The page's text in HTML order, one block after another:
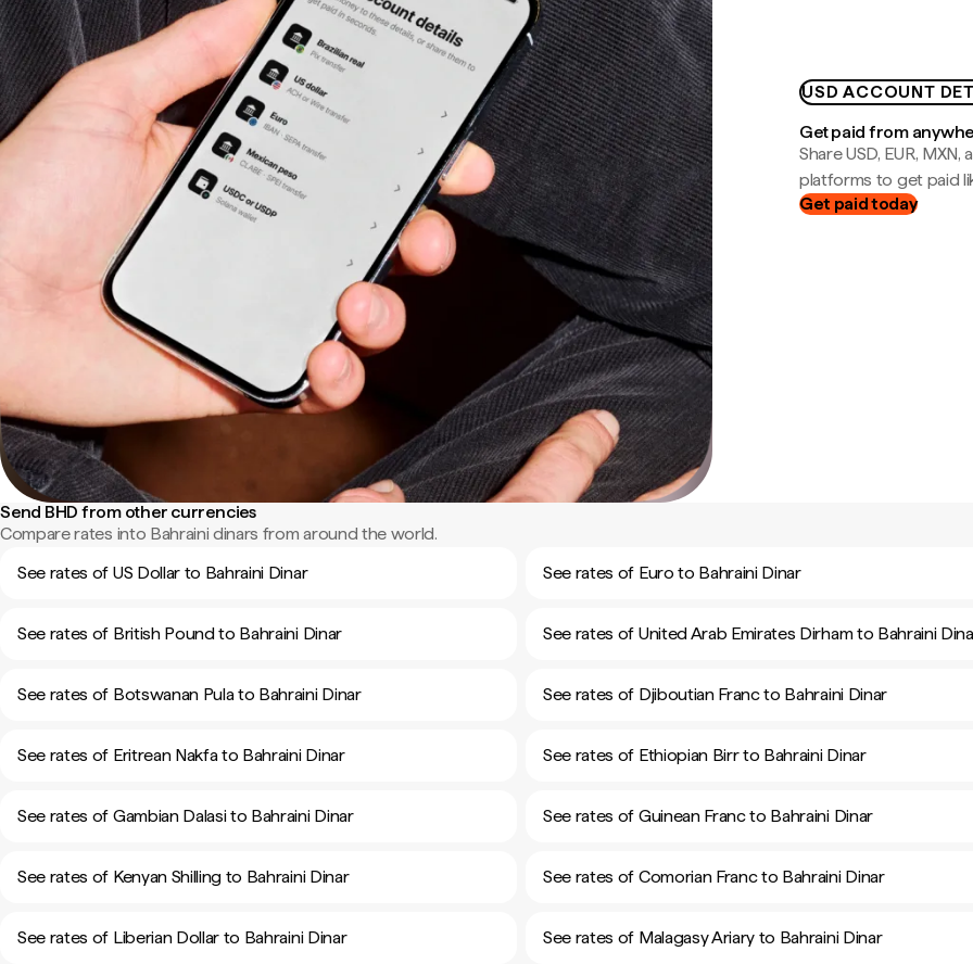
USD ACCOUNT
Get paid from
Share USD, EUR,
platforms to get paid
Get paid today
Send BHD from other currencies
Compare rates into Bahraini dinars from around the world.
See rates of US Dollar to Bahraini Dinar
See rates of Euro to Bahraini Dinar
See rates of British Pound to Bahraini Dinar See rates of United Arab Emirates Dirham to Bahraini
See rates of Botswanan Pula to Bahraini Dinar See rates of Djiboutian Franc to Bahraini Dinar
See rates of Eritrean Nakfa to Bahraini Dinar See rates of Ethiopian Birr to Bahraini Dinar
See rates of Gambian Dalasi to Bahraini Dinar See rates of Guinean Franc to Bahraini Dinar
See rates of Kenyan Shilling to Bahraini Dinar See rates of Comorian Franc to Bahraini Dinar
See rates of Liberian Dollar to Bahraini Dinar See rates of Malagasy Ariary to Bahraini Dinar